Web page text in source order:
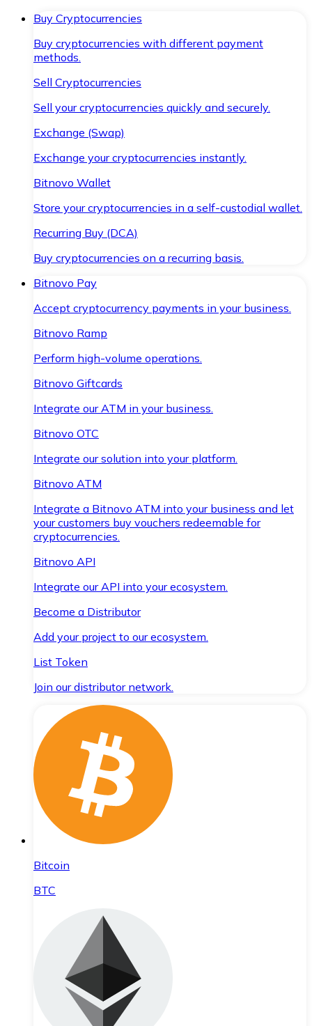
Buy Cryptocurrencies
Buy cryptocurrencies with different payment
methods.
Sell Cryptocurrencies
Sell your cryptocurrencies quickly and securely.
Exchange (Swap)
Exchange your cryptocurrencies instantly.
Bitnovo Wallet
Store your cryptocurrencies in a self-custodial wallet.
Recurring Buy (DCA)
Buy cryptocurrencies on a recurring basis.
Bitnovo Pay
Accept cryptocurrency payments in your business.
Bitnovo Ramp
Perform high-volume operations.
Bitnovo Giftcards
Integrate our ATM in your business.
Bitnovo OTC
Integrate our solution into your platform.
Bitnovo ATM
Integrate a Bitnovo ATM into your business and let
your customers buy vouchers redeemable for
cryptocurrencies.
Bitnovo API
Integrate our API into your ecosystem.
Become a Distributor
Add your project to our ecosystem.
List Token
Join our distributor network.
Bitcoin
BTC